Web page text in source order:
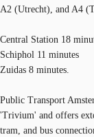
A2 (Utrecht), and A4
Central Station 18
Schiphol 11 minutes
Zuidas 8 minutes.
Public Transport
'Trivium' and offers
tram, and bus